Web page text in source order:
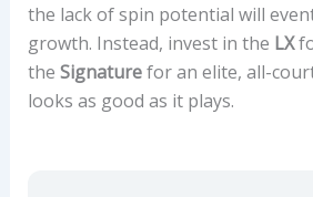
the lack of spin potential will
growth. Instead, invest in the LX
the Signaturefor an elite, all-
looks as good as it plays.